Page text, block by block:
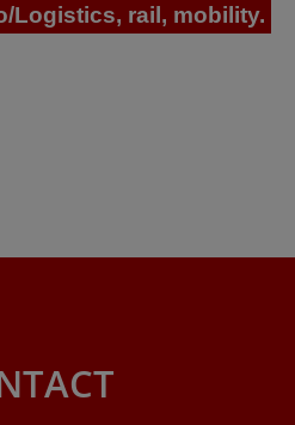
Logistics, rail, mobility.